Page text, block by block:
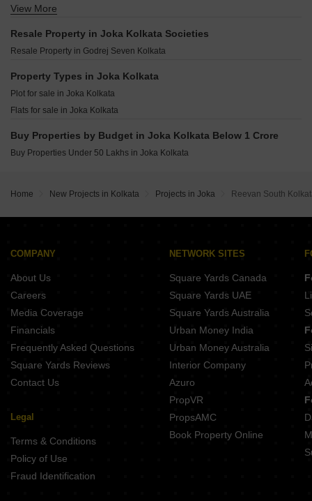
Mayfair Eternity Netaji Subhas Chandra Bose Road Kolkata
Mayfair Bliss Nayabad Kolkata
Mayfair Autumn Nayabad Kolkata
Rajwada Royal Gardens Narendrapur Kolkata
Emami Aamod Sahapur Kolkata
Indian Basu Bhaban Rajpur Sonarpur Kolkata
Shivom Utopia Madurdaha Hussainpur Kolkata
Fort Elanta Gariahat Kolkata
AS Sarvayoni Paradise Sonarpur Kolkata
Belani Viraya Ballygunge Kolkata
Arya Altamount Patuli Kolkata
Sun Avalon Andharmanik Kolkata
Multicon Prestige Residences Rajpur Kolkata
IABA Ashavari Estate Durgapur Kolkata
Blue Onyx PPP Eternia Durgapur Kolkata
MA Barsana Royale Durgapur Kolkata
View More
Resale Property in Joka Kolkata Societies
Resale Property in Godrej Seven Kolkata
Property Types in Joka Kolkata
Plot for sale in Joka Kolkata
Flats for sale in Joka Kolkata
Buy Properties by Budget in Joka Kolkata Below 1 Crore
Buy Properties Under 50 Lakhs in Joka Kolkata
Home New Projects in Kolkata Projects in Joka Reevan South
COMPANY
About Us
Careers
Media Coverage
Financials
Frequently Asked Questions
Square Yards Reviews
Contact Us
Legal
Terms & Conditions
Policy of Use
Fraud Identification
NETWORK SITES
Square Yards Canada
Square Yards UAE
Square Yards Australia
Urban Money India
Urban Money Australia
Interior Company
Azuro
PropVR
PropsAMC
Book Property Online